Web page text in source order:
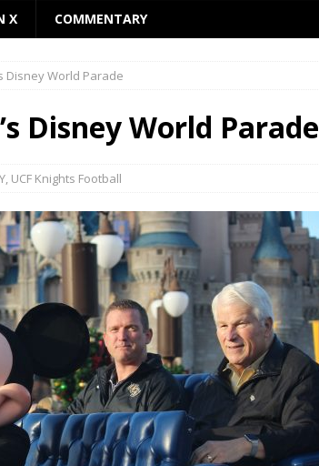
X COMMENTARY
Disney World Parade
Disney World Parade
, UCF Knights Football